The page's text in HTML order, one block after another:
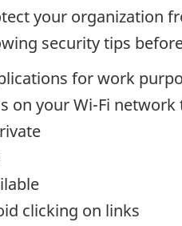
your organization
security tips
for work
on your Wi-Fi
clicking on links